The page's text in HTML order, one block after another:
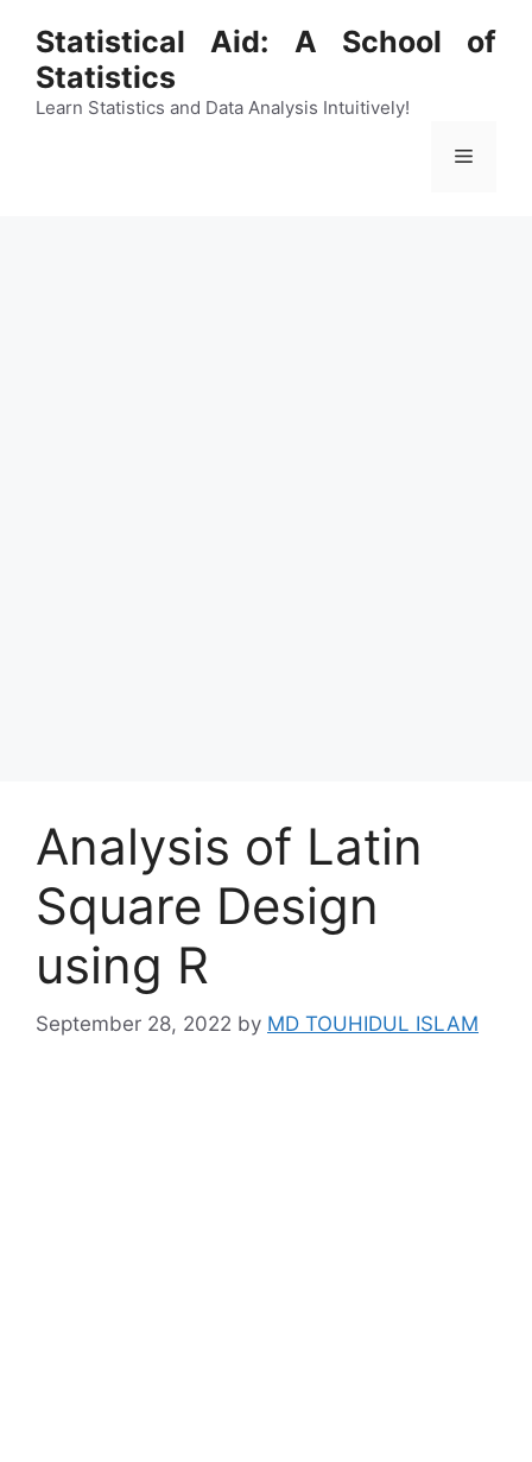
content
Statistical Aid: A School of
Statistics
Learn Statistics and Data Analysis Intuitively!
Menu
Analysis of Latin
Square Design
using R
September 28, 2022 by MD TOUHIDUL ISLAM